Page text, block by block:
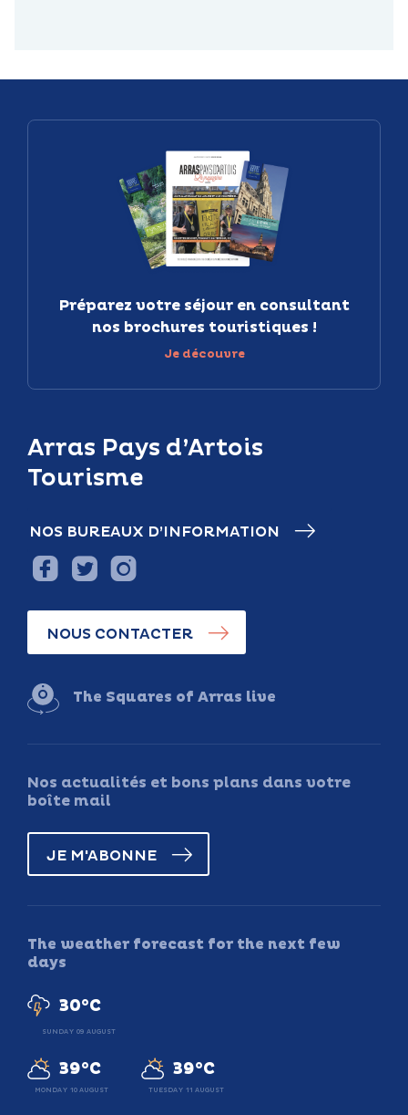
Arras Pays d’Artois
Tourisme
NOS BUREAUX D’INFORMATION
NOUS CONTACTER
The Squares of Arras live
Nos actualités et bons plans dans votre
boîte mail
JE M'ABONNE
The weather forecast for the next few
days
30°C
SUNDAY 09 AUGUST
39°C
MONDAY 10 AUGUST
39°C
TUESDAY 11 AUGUST
Préparez votre séjour en consultant
nos brochures touristiques !
Je découvre